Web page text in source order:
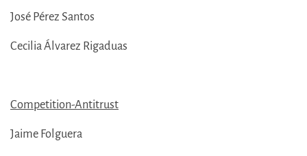
José Pérez Santos
Cecilia Álvarez Rigaduas
Competition-Antitrust
Jaime Folguera